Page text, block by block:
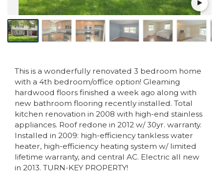
This is a wonderfully renovated 3 bedroom home
with a 4th bedroom/office option! Gleaming
hardwood floors finished a week ago along with
new bathroom flooring recently installed. Total
kitchen renovation in 2008 with high-end stainless
appliances. Roof redone in 2012 w/ 30yr. warranty.
Installed in 2009: high-efficiency tankless water
heater, high-efficiency heating system w/ limited
lifetime warranty, and central AC. Electric all new
in 2013. TURN-KEY PROPERTY!